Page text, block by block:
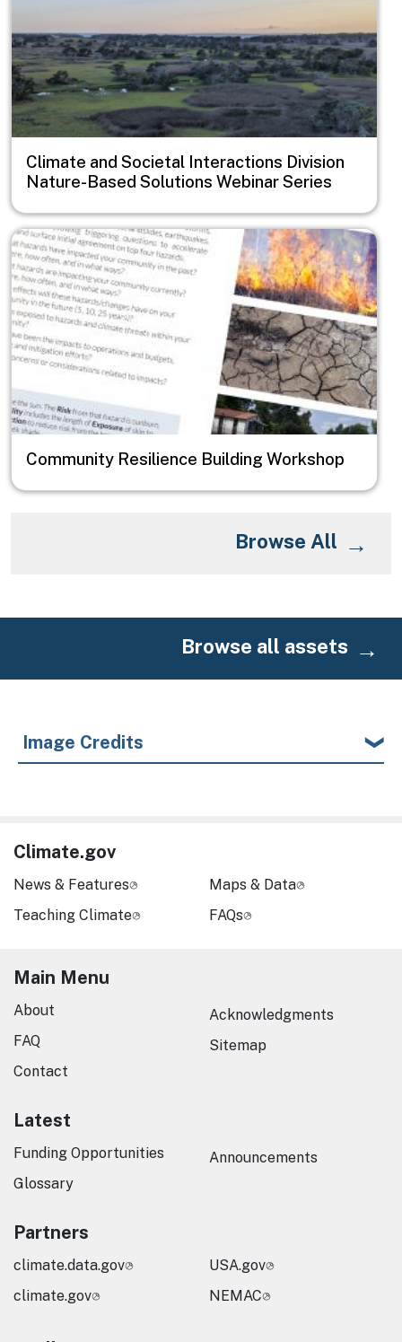
Climate and Societal Interactions Division
Nature-Based Solutions Webinar Series
Image
Community Resilience Building Workshop
Browse All
Browse all assets
Image Credits
Climate.gov
News & Features
Teaching Climate
Maps & Data
FAQs
Main Menu
About
FAQ
Contact
Acknowledgments
Sitemap
Latest
Funding Opportunities
Glossary
Announcements
Partners
climate.data.gov
climate.gov
USA.gov
NEMAC